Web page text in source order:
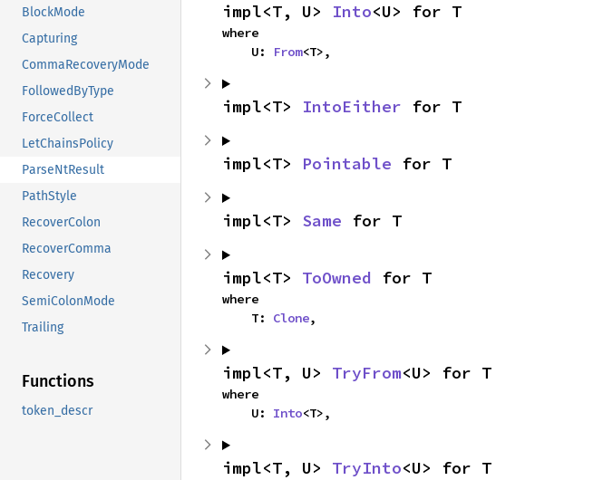
BlockMode
Capturing
CommaRecoveryMode
FollowedByType
ForceCollect
LetChainsPolicy
ParseNtResult
PathStyle
RecoverColon
RecoverComma
Recovery
SemiColonMode
Trailing
Functions
token_descr
impl<T, U> Into<U> for T
where
    U:
From<T>,
impl<T> IntoEither for T
impl<T> Pointable for T
impl<T> Same for T
impl<T> ToOwned for T
where
    T:
Clone,
impl<T, U> TryFrom<U> for T
where
    U:
Into<T>,
impl<T, U> TryInto<U> for T